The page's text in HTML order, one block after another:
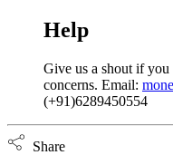
Help
Give us a shout if you
concerns. Email:
(+91)6289450554
Share